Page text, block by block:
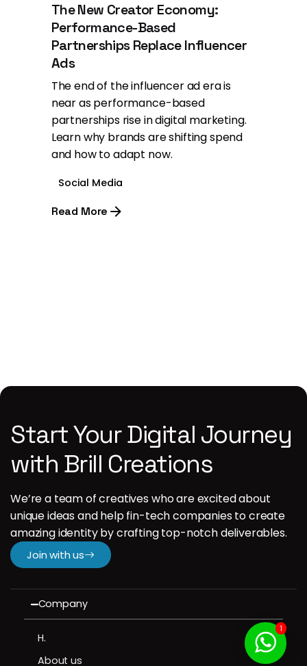
The New Creator Economy:
Performance-Based
Partnerships Replace Influencer
Ads
The end of the influencer ad era is
near as performance-based
partnerships rise in digital marketing.
Learn why brands are shifting spend
and how to adapt now.
Social Media
Read More
Start Your Digital Journey
with Brill Creations
We’re a team of creatives who are excited about
unique ideas and help fin-tech companies to create
amazing identity by crafting top-notch deliverables.
Join with us
Company
H.
About us
1